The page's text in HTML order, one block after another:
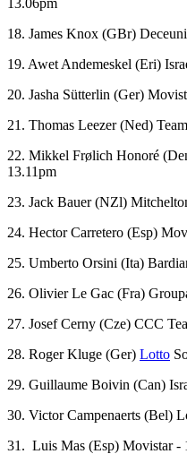
13.06pm
18. James Knox (GBr)
19. Awet Andemeskel (Eri)
20. Jasha Sütterlin (Ger)
21. Thomas Leezer (Ned)
22. Mikkel Frølich Honoré
13.11pm
23. Jack Bauer (NZl)
24. Hector Carretero (Esp)
25. Umberto Orsini (Ita)
26. Olivier Le Gac (Fra)
27. Josef Cerny (Cze) CCC
28. Roger Kluge (Ger) Lotto
29. Guillaume Boivin (Can)
30. Victor Campenaerts (Bel)
31. Luis Mas (Esp) Movistar -